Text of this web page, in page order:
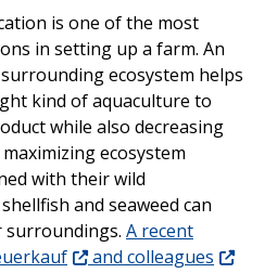
is one of the most
in setting up a farm. An
ecosystem helps
kind of aquaculture to
while also decreasing
ecosystem
with their wild
and seaweed can
surroundings. A recent
and colleagues